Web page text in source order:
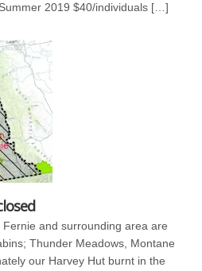
2019 $40/individuals […]
and surrounding area are
Thunder Meadows, Montane
our Harvey Hut burnt in the